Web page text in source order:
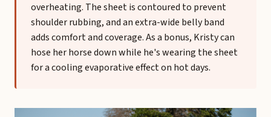
overheating. The sheet is contoured to prevent
shoulder rubbing, and an extra-wide belly band
adds comfort and coverage. As a bonus, Kristy can
hose her horse down while he's wearing the sheet
for a cooling evaporative effect on hot days.